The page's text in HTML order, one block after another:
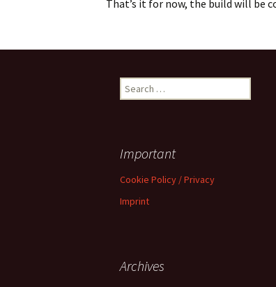
That’s it for now, the build will be
e
h
o
r
Important
Cookie Policy / Privacy
Imprint
Archives